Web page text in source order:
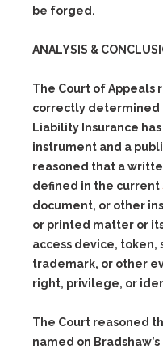
be forged.
ANALYSIS &
The Court of Appeals
correctly determined
Liability Insurance
instrument and a
reasoned that a
defined in the current
document, or other
or printed matter or
access device, token,
trademark, or other
right, privilege, or
The Court reasoned
named on